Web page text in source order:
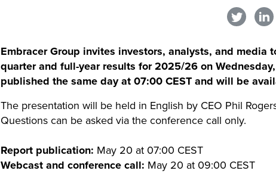
Embracer Group invites investors, analysts, and
quarter and full-year results for 2025/26 on
published the same day at 07:00 CEST and will be
The presentation will be held in English by CEO Phil
Questions can be asked via the conference call only.
Report publication: May 20 at 07:00 CEST
Webcast and conference call: May 20 at 09:00 CEST